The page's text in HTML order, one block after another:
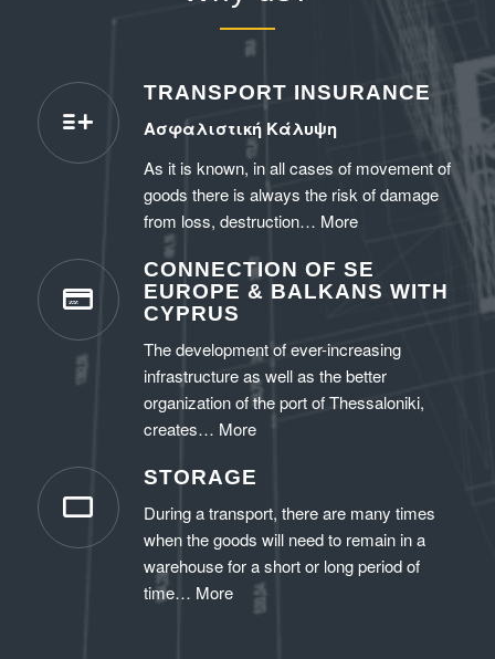
TRANSPORT INSURANCE
Ασφαλιστική Κάλυψη
As it is known, in all cases of movement of
goods there is always the risk of damage
from loss, destruction… More
CONNECTION OF SE
EUROPE & BALKANS WITH
CYPRUS
The development of ever-increasing
infrastructure as well as the better
organization of the port of Thessaloniki,
creates… More
STORAGE
During a transport, there are many times
when the goods will need to remain in a
warehouse for a short or long period of
time… More